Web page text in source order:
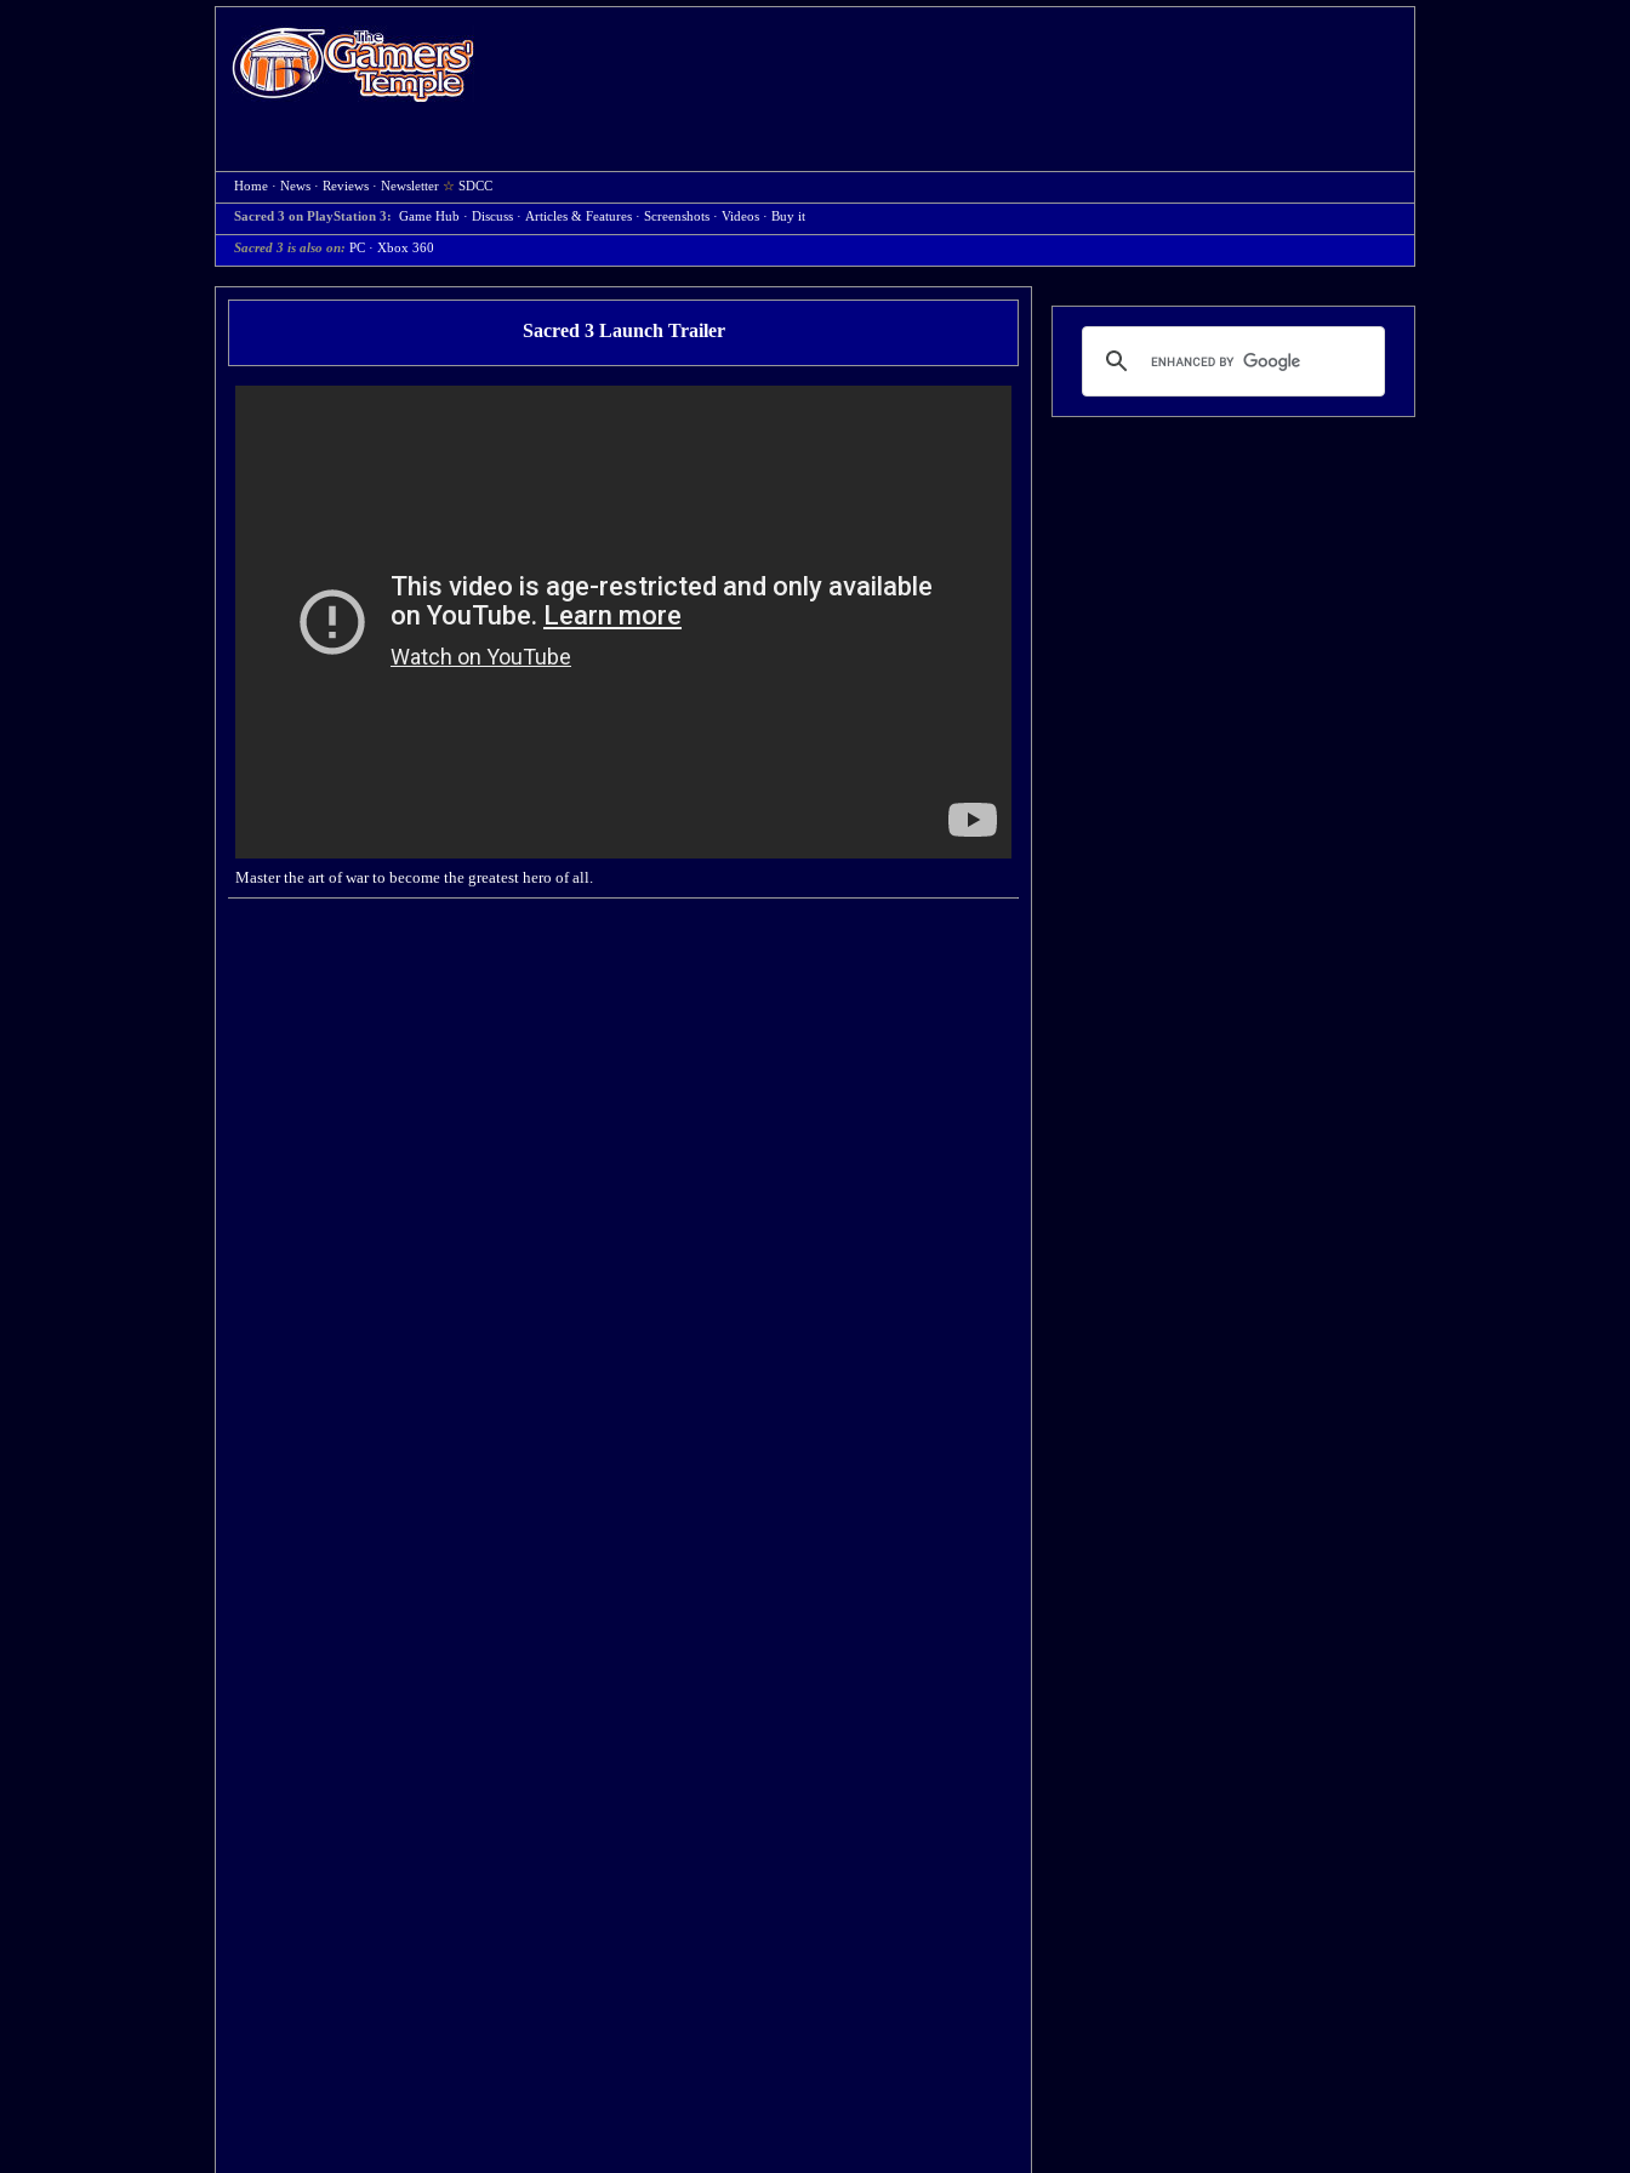
Home · News · Reviews · Newsletter ☆ SDCC
Sacred 3 on PlayStation 3: Game Hub · Discuss · Articles & Features · Screenshots · Videos · Buy it
Sacred 3 is also on: PC · Xbox 360
Sacred 3 Launch Trailer
Master the art of war to become the greatest hero of all.